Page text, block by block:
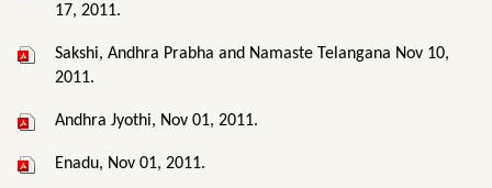
17, 2011.
Sakshi, Andhra Prabha and Namaste Telangana Nov 10,
2011.
Andhra Jyothi, Nov 01, 2011.
Enadu, Nov 01, 2011.